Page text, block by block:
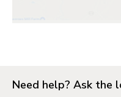
Need help? Ask the